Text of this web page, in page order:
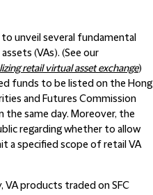
unveil several fundamental
(VAs). (See our
retail virtual asset exchange)
funds to be listed on the Hong
and Futures Commission
the same day. Moreover, the
regarding whether to allow
a specified scope of retail VA
products traded on SFC